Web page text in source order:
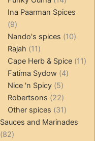
products
Ina Paarman Spices
99
products
Nando's spices 1010
Rajah 1111
products
Cape Herb & Spice 1111
Fatima Sydow 44
Nice 'n Spicy 55
products
Robertsons 2222
products
Other spices 3131
products
Sauces and Marinades
8282